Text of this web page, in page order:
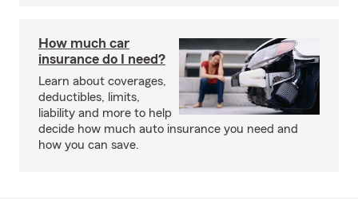
How much car
insurance do I need?
Learn about coverages,
deductibles, limits,
liability and more to help
decide how much auto insurance you need and
how you can save.